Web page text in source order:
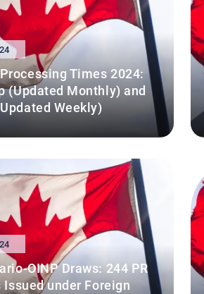
Times 2024:
(Updated Monthly) and
Weekly)
OINP Draws: 244 PR
under Foreign